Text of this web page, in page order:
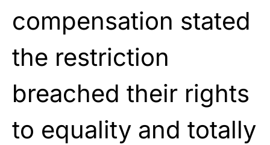
compensation stated
the restriction
breached their rights
to equality and totally